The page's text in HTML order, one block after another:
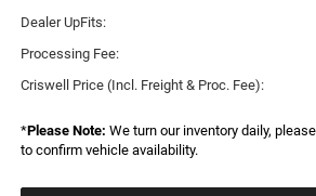
Dealer UpFits:
Processing Fee:
Criswell Price (Incl. Freight & Proc. Fee):
*Please Note: We turn our inventory daily,
to confirm vehicle availability.